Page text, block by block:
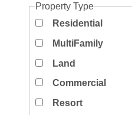
Property Type
Residential
MultiFamily
Land
Commercial
Resort